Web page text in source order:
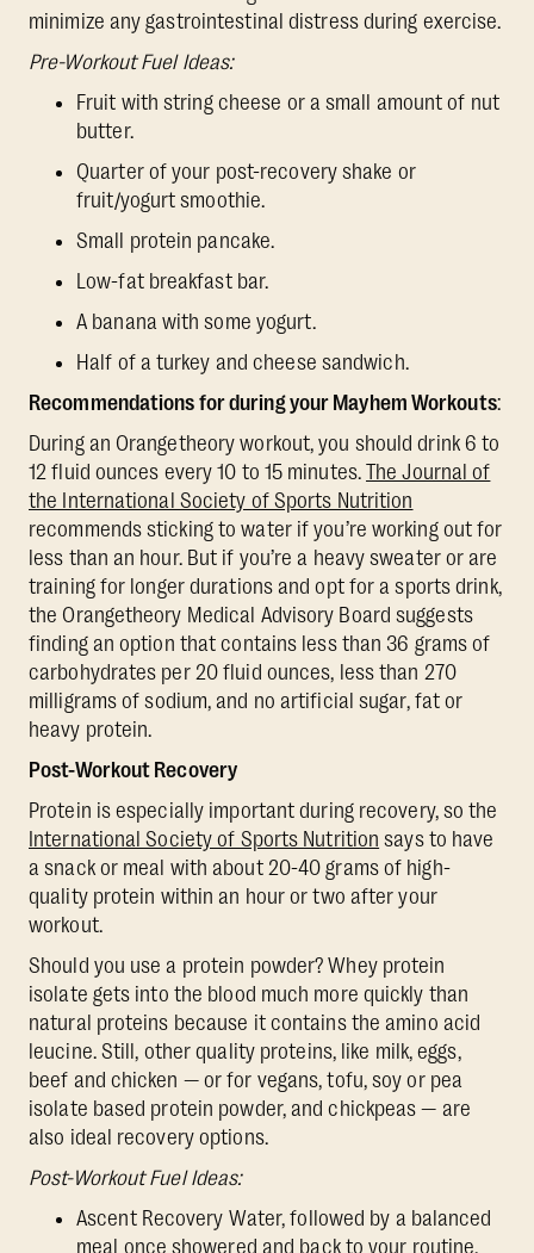
minimize any gastrointestinal distress during exercise.
Pre-Workout Fuel Ideas:
Fruit with string cheese or a small amount of nut
butter.
Quarter of your post-recovery shake or
fruit/yogurt smoothie.
Small protein pancake.
Low-fat breakfast bar.
A banana with some yogurt.
Half of a turkey and cheese sandwich.
Recommendations for during your Mayhem Workouts:
During an Orangetheory workout, you should drink 6 to
12 fluid ounces every 10 to 15 minutes.The Journal of
the International Society of Sports Nutrition
recommends sticking to water if you’re working out for
less than an hour. But if you’re a heavy sweater or are
training for longer durations and opt for a sports drink,
the Orangetheory Medical Advisory Board suggests
finding an option that contains less than 36 grams of
carbohydrates per 20 fluid ounces, less than 270
milligrams of sodium, and no artificial sugar, fat or
heavy protein.
Post-Workout Recovery
Protein is especially important during recovery, so the
International Society of Sports Nutrition says to have
a snack or meal with about 20-40 grams of high-
quality protein within an hour or two after your
workout.
Should you use a protein powder? Whey protein
isolate gets into the blood much more quickly than
natural proteins because it contains the amino acid
leucine. Still, other quality proteins, like milk, eggs,
beef and chicken — or for vegans, tofu, soy or pea
isolate based protein powder, and chickpeas — are
also ideal recovery options.
Post-Workout Fuel Ideas:
Ascent Recovery Water, followed by a balanced
meal once showered and back to your routine.